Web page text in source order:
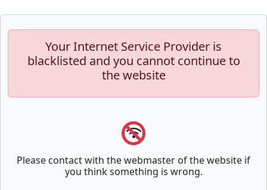
Your Internet Service Provider is
blacklisted and you cannot continue to
the website
Please contact with the webmaster of the website if
you think something is wrong.